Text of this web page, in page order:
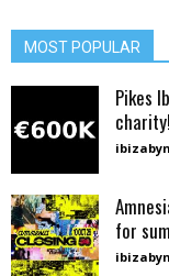
MOST POPULAR
Pikes
charity!
for